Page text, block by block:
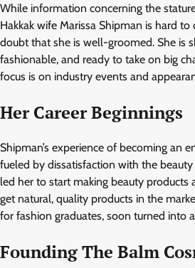
While information concerning the
Hakkak wife Marissa Shipman is hard
doubt that she is well-groomed. She is
fashionable, and ready to take on big
focus is on industry events and
Her Career Beginnings
Shipman’s experience of becoming an
fueled by dissatisfaction with the
led her to start making beauty products
get natural, quality products in the
for fashion graduates, soon turned into
Founding The Balm